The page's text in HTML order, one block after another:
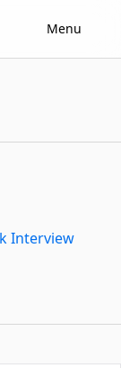
Menu
Interview